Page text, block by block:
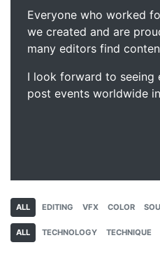
Everyone who worked
we created and are
many editors find
I look forward to seeing
post events worldwide
ALL EDITING VFX COLOR
ALL TECHNOLOGY TECHNIQUE